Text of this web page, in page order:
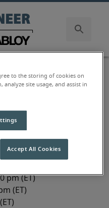
(ET)
pm (ET)
(ET)
to the storing of cookies on
site usage, and assist in
Accept All Cookies